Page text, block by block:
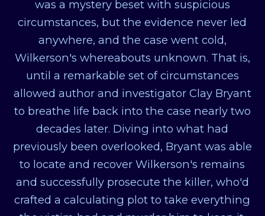
was a mystery beset with suspicious
circumstances, but the evidence never led
anywhere, and the case went cold,
Wilkerson's whereabouts unknown. That is,
until a remarkable set of circumstances
allowed author and investigator Clay Bryant
to breathe life back into the case nearly two
decades later. Diving into what had
previously been overlooked, Bryant was able
to locate and recover Wilkerson's remains
and successfully prosecute the killer, who'd
crafted a calculating plot to take everything